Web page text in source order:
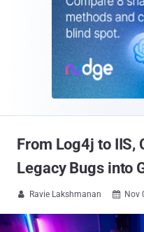
From Log4j to IIS,
Legacy Bugs into
 Ravie Lakshmanan  Nov